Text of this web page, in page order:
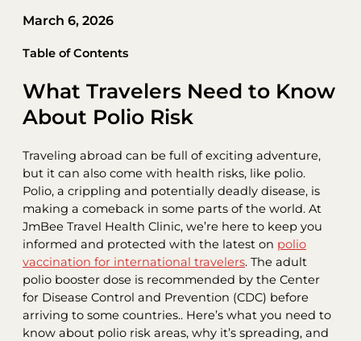
March 6, 2026
Table of Contents
What Travelers Need to Know
About Polio Risk
Traveling abroad can be full of exciting adventure,
but it can also come with health risks, like polio.
Polio, a crippling and potentially deadly disease, is
making a comeback in some parts of the world. At
JmBee Travel Health Clinic, we’re here to keep you
informed and protected with the latest on polio
vaccination for international travelers. The adult
polio booster dose is recommended by the Center
for Disease Control and Prevention (CDC) before
arriving to some countries.. Here’s what you need to
know about polio risk areas, why it’s spreading, and